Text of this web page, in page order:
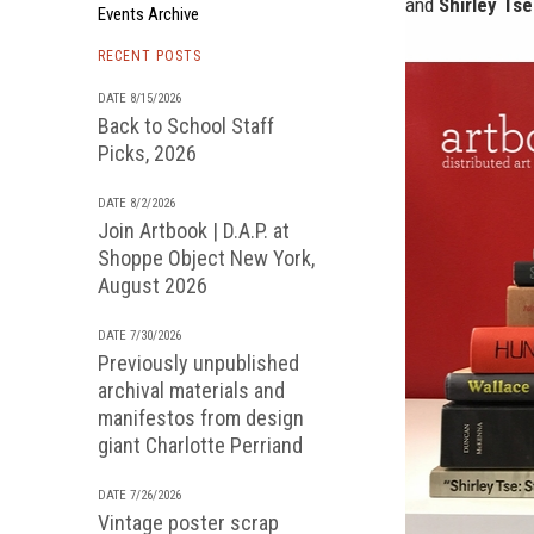
Events Archive
RECENT POSTS
DATE 8/15/2026
Back to School Staff
Picks, 2026
DATE 8/2/2026
Join Artbook | D.A.P. at
Shoppe Object New York,
August 2026
DATE 7/30/2026
Previously unpublished
archival materials and
manifestos from design
giant Charlotte Perriand
DATE 7/26/2026
Vintage poster scrap
and Shirley